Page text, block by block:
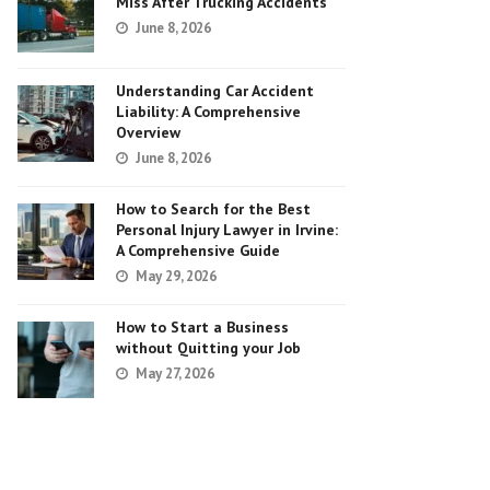
June 8, 2026
Understanding Car Accident
Liability: A Comprehensive
Overview
June 8, 2026
How to Search for the Best
Personal Injury Lawyer in Irvine:
A Comprehensive Guide
May 29, 2026
How to Start a Business
without Quitting your Job
May 27, 2026